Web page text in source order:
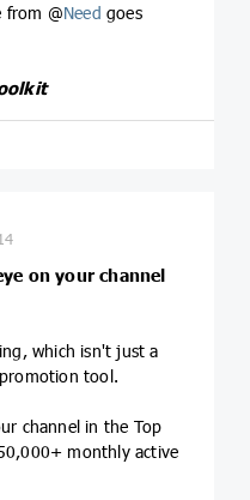
from @Need goes
on your channel
which isn't just a
tool.
channel in the Top
monthly active